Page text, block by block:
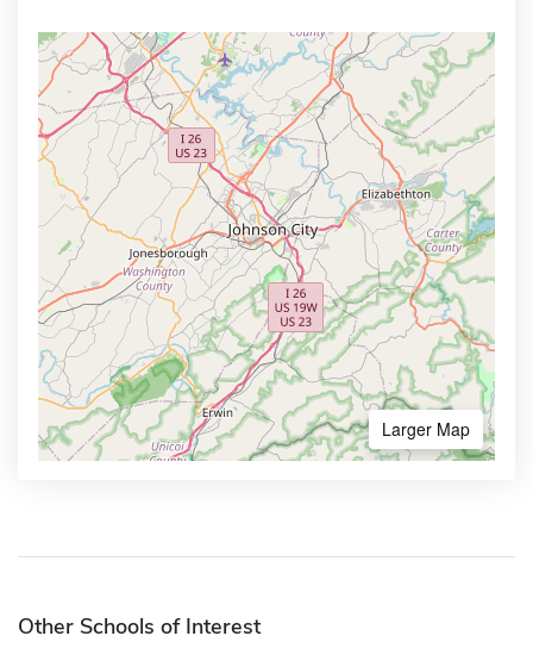
Larger Map
Other Schools of Interest